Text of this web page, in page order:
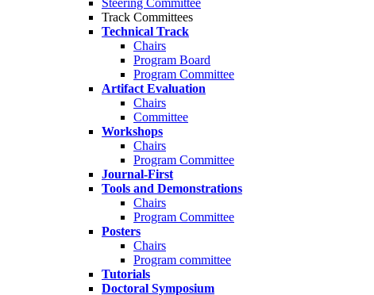
Steering Committee
Track Committees
Technical Track
Chairs
Program Board
Program Committee
Artifact Evaluation
Chairs
Committee
Workshops
Chairs
Program Committee
Journal-First
Tools and Demonstrations
Chairs
Program Committee
Posters
Chairs
Program committee
Tutorials
Doctoral Symposium